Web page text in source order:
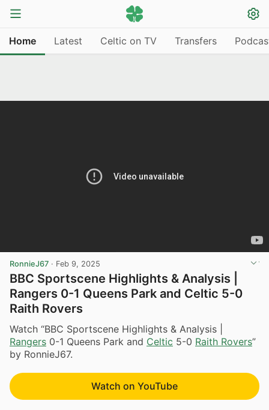
Home Latest Celtic on TV Transfers
RonnieJ67 · Feb 9, 2025
BBC Sportscene Highlights & Analysis |
Rangers 0-1 Queens Park and Celtic 5-0
Raith Rovers
Watch “BBC Sportscene Highlights & Analysis |
Rangers 0-1 Queens Park and Celtic 5-0 Raith Rovers”
by RonnieJ67.
Watch on YouTube